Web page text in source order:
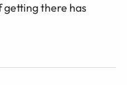
getting there has